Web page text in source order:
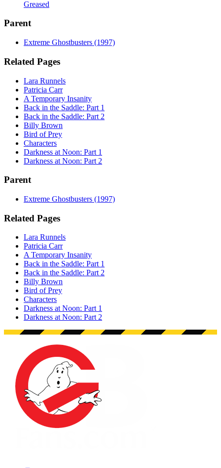
Greased
Parent
Extreme Ghostbusters (1997)
Related Pages
Lara Runnels
Patricia Carr
A Temporary Insanity
Back in the Saddle: Part 1
Back in the Saddle: Part 2
Billy Brown
Bird of Prey
Characters
Darkness at Noon: Part 1
Darkness at Noon: Part 2
Parent
Extreme Ghostbusters (1997)
Related Pages
Lara Runnels
Patricia Carr
A Temporary Insanity
Back in the Saddle: Part 1
Back in the Saddle: Part 2
Billy Brown
Bird of Prey
Characters
Darkness at Noon: Part 1
Darkness at Noon: Part 2